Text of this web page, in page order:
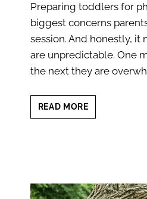
Preparing toddlers for
biggest concerns
session. And honestly, it
are unpredictable. One
the next they are
READ MOREPREPARING
TODDLERS
TIPS